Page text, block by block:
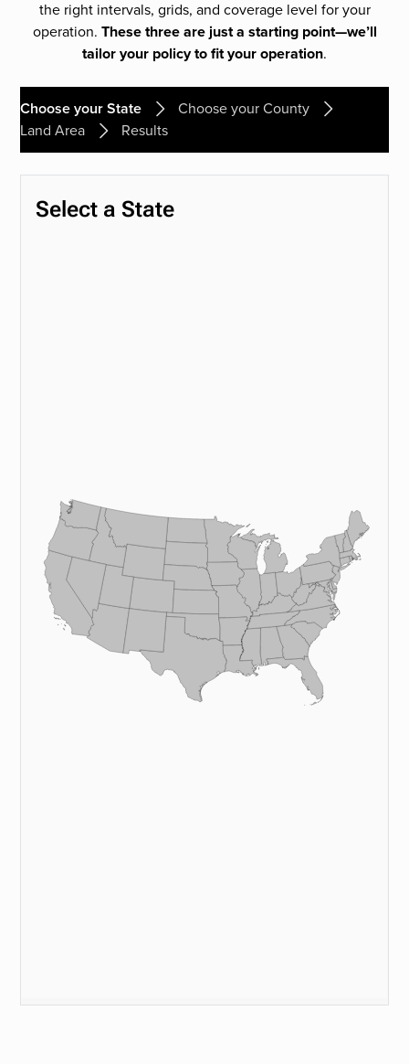
the right intervals, grids, and coverage level for your
operation. These three are just a starting point—we’ll
tailor your policy to fit your operation.
Choose your State
Choose your County
Land Area
Results